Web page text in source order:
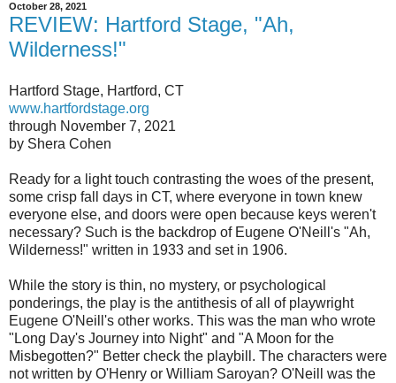
October 28, 2021
REVIEW: Hartford Stage, "Ah,
Wilderness!"
Hartford Stage, Hartford, CT
www.hartfordstage.org
through November 7, 2021
by Shera Cohen
Ready for a light touch contrasting the woes of the present,
some crisp fall days in CT, where everyone in town knew
everyone else, and doors were open because keys weren't
necessary? Such is the backdrop of Eugene O'Neill's "Ah,
Wilderness!" written in 1933 and set in 1906.
While the story is thin, no mystery, or psychological
ponderings, the play is the antithesis of all of playwright
Eugene O'Neill's other works. This was the man who wrote
"Long Day's Journey into Night" and "A Moon for the
Misbegotten?" Better check the playbill. The characters were
not written by O'Henry or William Saroyan? O'Neill was the